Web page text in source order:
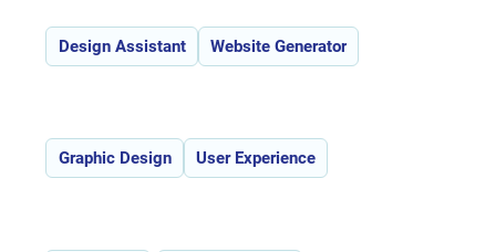
Design Assistant Website Generator
Graphic Design User Experience